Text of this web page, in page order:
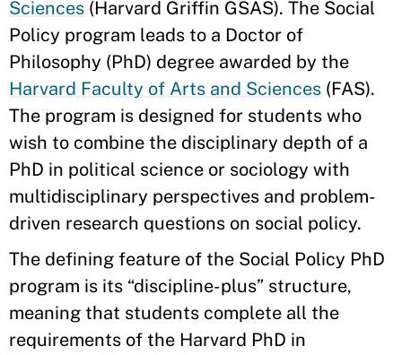
Sciences (Harvard Griffin GSAS). The Social
Policy program leads to a Doctor of
Philosophy (PhD) degree awarded by the
Harvard Faculty of Arts and Sciences (FAS).
The program is designed for students who
wish to combine the disciplinary depth of a
PhD in political science or sociology with
multidisciplinary perspectives and problem-
driven research questions on social policy.
The defining feature of the Social Policy PhD
program is its “discipline-plus” structure,
meaning that students complete all the
requirements of the Harvard PhD in